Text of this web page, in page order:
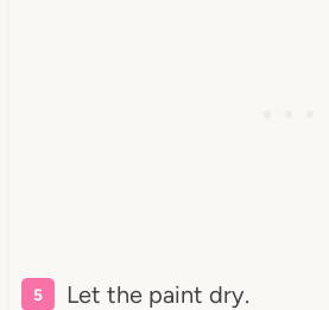
Let the paint dry.